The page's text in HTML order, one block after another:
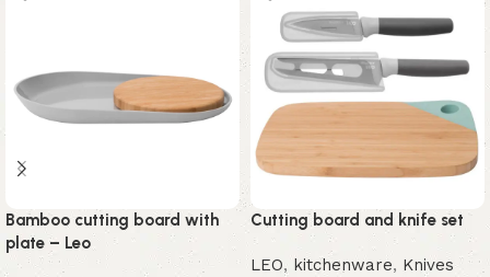
Bamboo cutting board with
plate – Leo
Cutting board and knife set
LEO, kitchenware, Knives